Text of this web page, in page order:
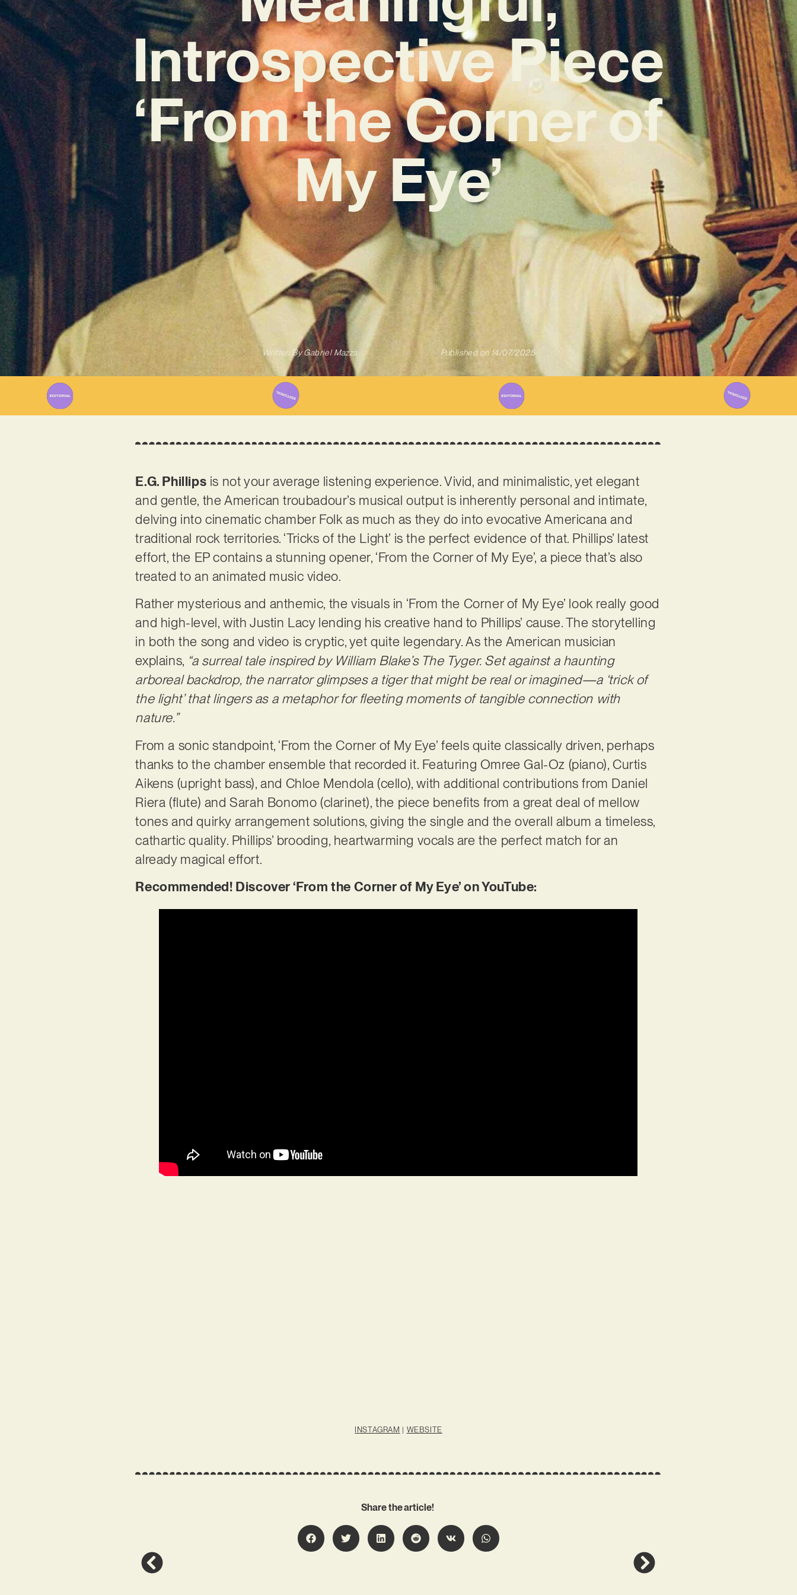
Introspective Piece
‘From the Corner of
My Eye’
Written ByGabriel Mazza Published on 14/07/2025
E.G. Phillips is not your average listening experience. Vivid, and minimalistic, yet elegant
and gentle, the American troubadour’s musical output is inherently personal and intimate,
delving into cinematic chamber Folk as much as they do into evocative Americana and
traditional rock territories. ‘Tricks of the Light’ is the perfect evidence of that. Phillips’ latest
effort, the EP contains a stunning opener, ‘From the Corner of My Eye’, a piece that’s also
treated to an animated music video.
Rather mysterious and anthemic, the visuals in ‘From the Corner of My Eye’ look really good
and high-level, with Justin Lacy lending his creative hand to Phillips’ cause. The storytelling
in both the song and video is cryptic, yet quite legendary. As the American musician
explains, “a surreal tale inspired by William Blake’s The Tyger. Set against a haunting
arboreal backdrop, the narrator glimpses a tiger that might be real or imagined—a ‘trick of
the light’ that lingers as a metaphor for fleeting moments of tangible connection with
nature.”
From a sonic standpoint, ‘From the Corner of My Eye’ feels quite classically driven, perhaps
thanks to the chamber ensemble that recorded it. Featuring Omree Gal-Oz (piano), Curtis
Aikens (upright bass), and Chloe Mendola (cello), with additional contributions from Daniel
Riera (flute) and Sarah Bonomo (clarinet), the piece benefits from a great deal of mellow
tones and quirky arrangement solutions, giving the single and the overall album a timeless,
cathartic quality. Phillips’ brooding, heartwarming vocals are the perfect match for an
already magical effort.
Recommended! Discover ‘From the Corner of My Eye’ on YouTube:
INSTAGRAM | WEBSITE
Share the article!